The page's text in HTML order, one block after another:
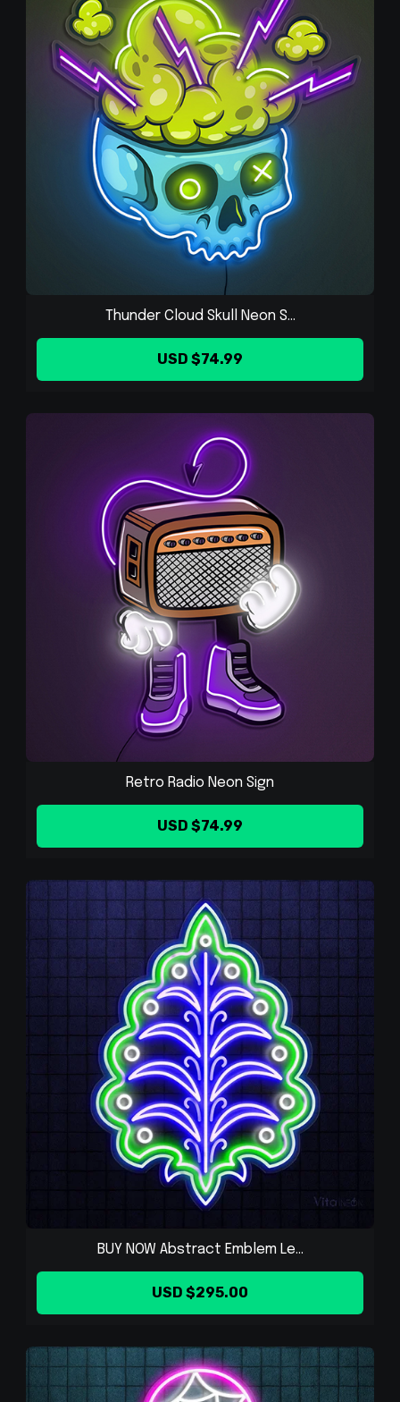
Thunder Cloud Skull Neon S...
USD $74.99
Retro Radio Neon Sign
USD $74.99
BUY NOW Abstract Emblem Le...
USD $295.00